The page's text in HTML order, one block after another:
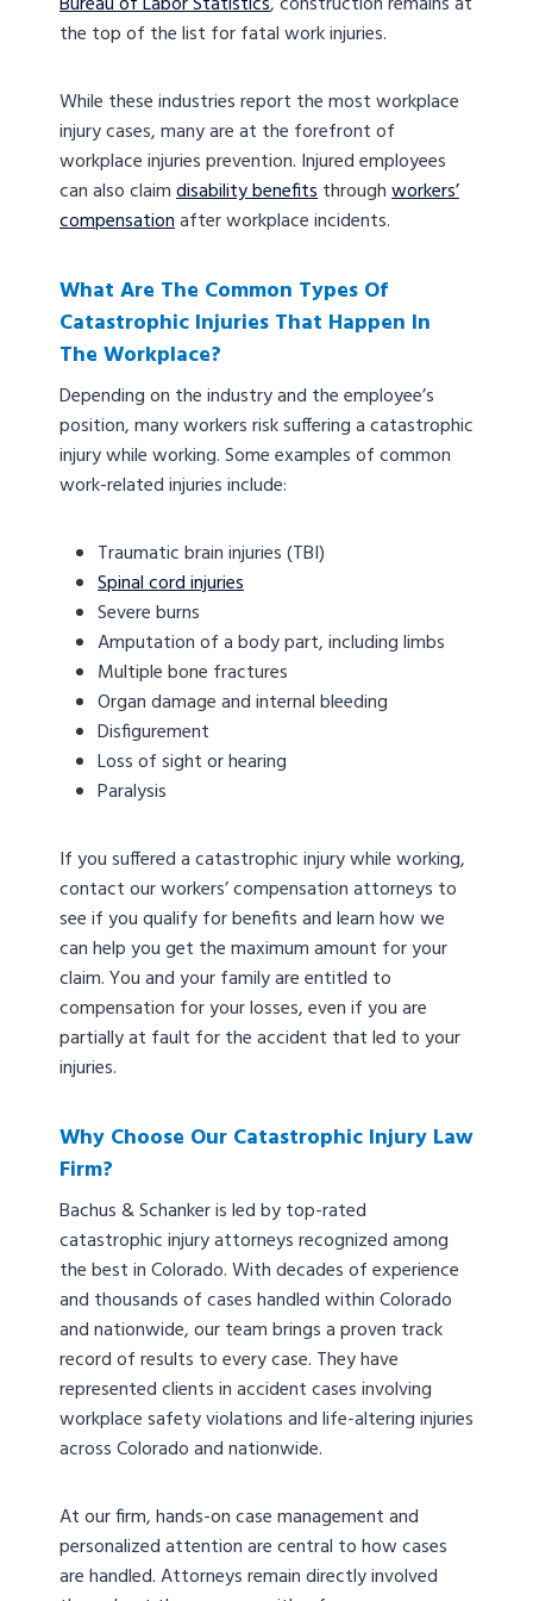
the top of the list for fatal work injuries.
While these industries report the most workplace
injury cases, many are at the forefront of
workplace injuries prevention. Injured employees
can also claimdisability benefitsthroughworkers’
compensationafter workplace incidents.
What Are The Common Types Of
Catastrophic Injuries That Happen In
The Workplace?
Depending on the industry and the employee’s
position, many workers risk suffering a catastrophic
injury while working. Some examples of common
work-related injuries include:
Traumatic brain injuries (TBI)
Spinal cord injuries
Severe burns
Amputation of a body part, including limbs
Multiple bone fractures
Organ damage and internal bleeding
Disfigurement
Loss of sight or hearing
Paralysis
If you suffered a catastrophic injury while working,
contact our workers’ compensation attorneys to
see if you qualify for benefits and learn how we
can help you get the maximum amount for your
claim. You and your family are entitled to
compensation for your losses, even if you are
partially at fault for the accident that led to your
injuries.
Why Choose Our Catastrophic Injury Law
Firm?
Bachus & Schanker is led by top-rated
catastrophic injury attorneys recognized among
the best in Colorado. With decades of experience
and thousands of cases handled within Colorado
and nationwide, our team brings a proven track
record of results to every case. They have
represented clients in accident cases involving
workplace safety violations and life-altering injuries
across Colorado and nationwide.
At our firm, hands-on case management and
personalized attention are central to how cases
are handled. Attorneys remain directly involved